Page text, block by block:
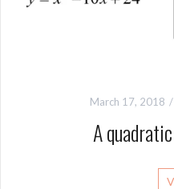
March 17, 2018
A